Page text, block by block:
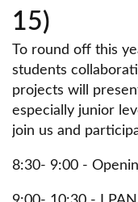
15)
To round off this
students
projects will
especially junior
join us and
8:30- 9:00 -